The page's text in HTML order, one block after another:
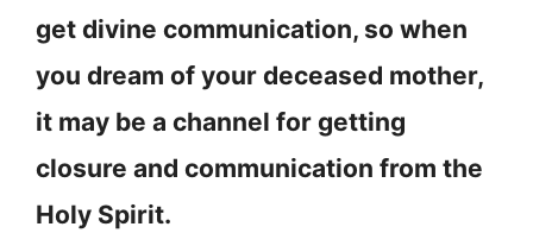
get divine communication, so when
you dream of your deceased mother,
it may be a channel for getting
closure and communication from the
Holy Spirit.